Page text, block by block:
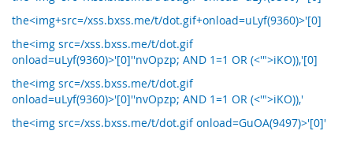
the<img+src=/xss.bxss.me/t/dot.gif+onload=uLyf(9360)>'[0]
the<img src=/xss.bxss.me/t/dot.gif
onload=uLyf(9360)>'[0]''nvOpzp; AND 1=1 OR (<'">iKO)),'[0]
the<img src=/xss.bxss.me/t/dot.gif
onload=uLyf(9360)>'[0]''nvOpzp; AND 1=1 OR (<'">iKO)),'
the<img src=/xss.bxss.me/t/dot.gif onload=GuOA(9497)>'[0]'